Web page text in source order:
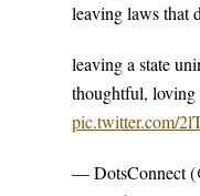
leaving laws that
leaving a state
thoughtful, loving
pic.twitter.com/
— DotsConnect